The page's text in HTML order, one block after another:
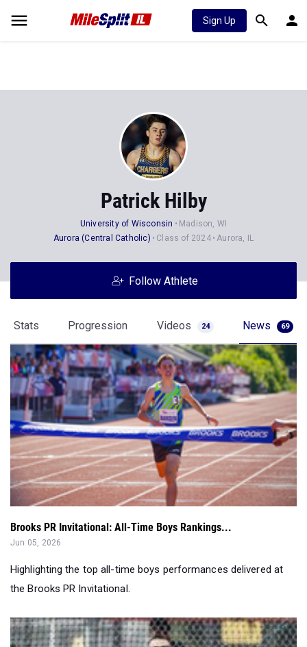
Sign Up
Patrick Hilby
University of Wisconsin
Aurora (Central Catholic)
Class of 2024
Follow Athlete
Progression Videos
Brooks PR Invitational: All-Time Boys Rankings...
Jun 05, 2026
Highlighting the top all-time boys performances delivered at
the Brooks PR Invitational.